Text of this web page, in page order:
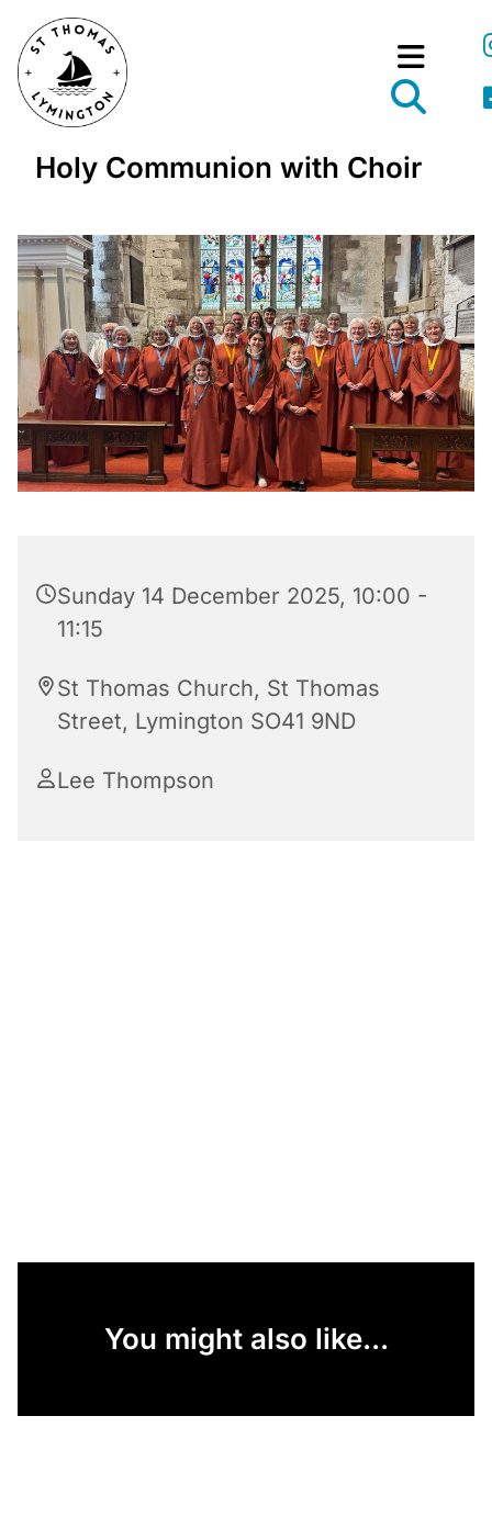
Holy Communion with Choir
Sunday 14 December 2025, 10:00 -
11:15
St Thomas Church, St Thomas
Street, Lymington SO41 9ND
Lee Thompson
You might also like...